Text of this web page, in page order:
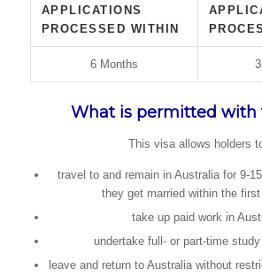
APPLICATIONS
PROCESSED WITHIN
6 Months
What is permitted with
This visa allows holders
travel to and remain in Australia for 9-
they get married within the
take up paid work in
undertake full- or part-time
leave and return to Australia without